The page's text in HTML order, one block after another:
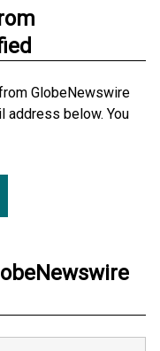
GlobeNewswire
address below. You